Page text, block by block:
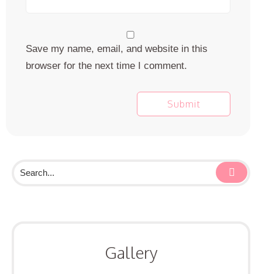
Gallery
Save my name, email, and website in this
browser for the next time I comment.